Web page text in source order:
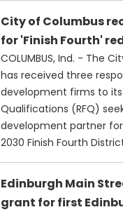
City of Columbus
for 'Finish Fourth'
COLUMBUS, Ind. - The
has received three
development firms to
Qualifications (RFQ)
development partner
2030 Finish Fourth
Edinburgh Main
grant for first